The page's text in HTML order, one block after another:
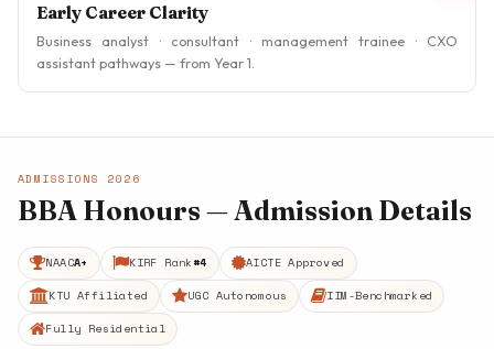
Early Career Clarity
Business analyst · consultant · management trainee · CXO
assistant pathways — from Year 1.
ADMISSIONS 2026
BBA Honours — Admission Details
NAACA+ KIRF Rank #4
AICTE Approved
KTU Affiliated
UGC Autonomous
IIM-Benchmarked
Fully Residential